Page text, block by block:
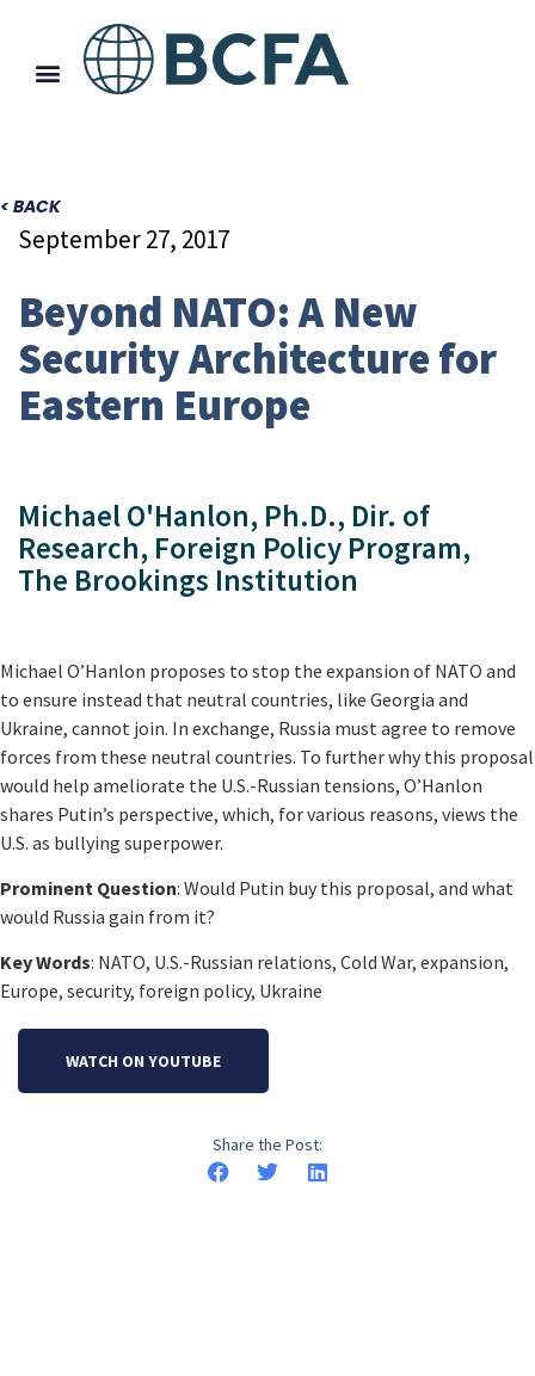
< BACK
September 27, 2017
Beyond NATO: A New
Security Architecture for
Eastern Europe
Michael O'Hanlon, Ph.D., Dir. of
Research, Foreign Policy Program,
The Brookings Institution
Michael O’Hanlon proposes to stop the expansion of NATO and
to ensure instead that neutral countries, like Georgia and
Ukraine, cannot join. In exchange, Russia must agree to remove
forces from these neutral countries. To further why this proposal
would help ameliorate the U.S.-Russian tensions, O’Hanlon
shares Putin’s perspective, which, for various reasons, views the
U.S. as bullying superpower.
Prominent Question: Would Putin buy this proposal, and what
would Russia gain from it?
Key Words: NATO, U.S.-Russian relations, Cold War, expansion,
Europe, security, foreign policy, Ukraine
WATCH ON YOUTUBE
Share the Post: